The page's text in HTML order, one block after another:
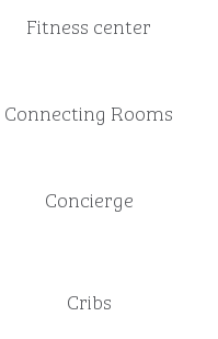
Fitness center
Connecting Rooms
Concierge
Cribs